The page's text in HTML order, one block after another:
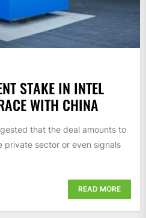
STAKE IN INTEL
WITH CHINA
that the deal amounts to
private sector or even signals
READ MORE